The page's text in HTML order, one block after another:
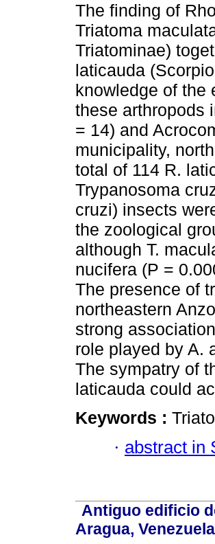
The finding of
Triatoma
Triatominae)
laticauda
knowledge of the
these arthropods
= 14) and
municipality,
total of 114 R.
Trypanosoma
cruzi) insects
the zoological
although T.
nucifera (P =
The presence of
northeastern
strong
role played by A.
The sympatry of
laticauda could
Keywords :
· abstract in
Antiguo edificio
Aragua,